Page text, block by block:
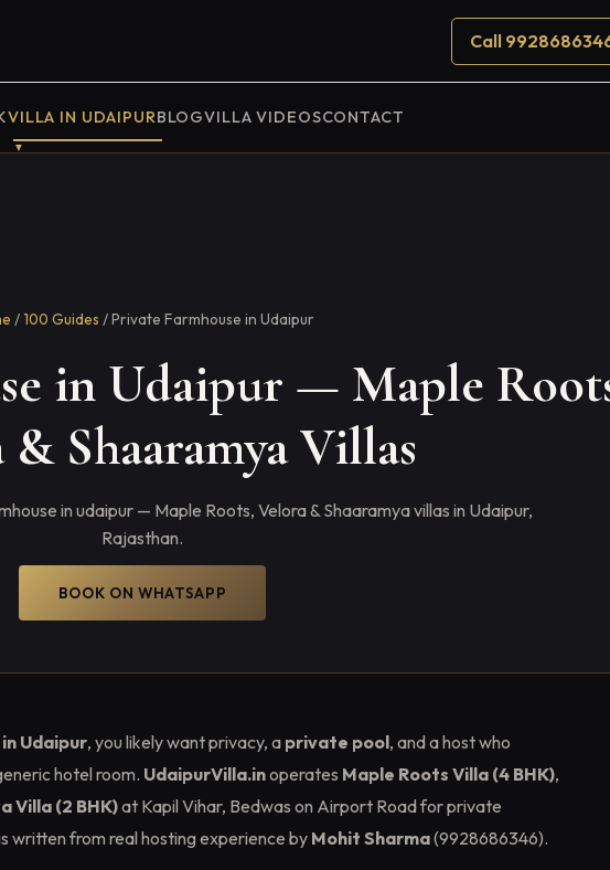
Call
VILLA IN UDAIPURBLOGVILLA VIDEOSCONTACT
/100 Guides / Private Farmhouse in Udaipur
in Udaipur — Maple
Shaaramya Villas
in udaipur — Maple Roots, Velora & Shaaramya villas in Udaipur,
Rajasthan.
BOOK ON WHATSAPP
Udaipur, you likely want privacy, a private pool, and a host who
hotel room. UdaipurVilla.inoperates Maple Roots Villa (4 BHK),
Villa (2 BHK)at Kapil Vihar, Bedwas on Airport Road for private
written from real hosting experience by Mohit Sharma(9928686346).